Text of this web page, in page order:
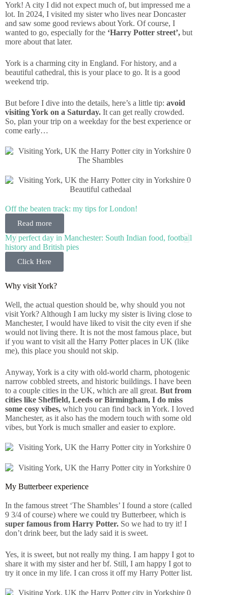
York! A city I did not expect much of, but impressed me a
lot. In 2024, I visited my sister who lives near Doncaster
and saw some good reviews about York. Of course, I
wanted to go, especially for the ‘Harry Potter street’, but
more about that later.
York is a charming city in England. For history, and a
beautiful cathedral, this is your place to go. It is a good
weekend trip.
But before I dive into the details, here’s a little tip: avoid
visiting York on a Saturday. It can get really crowded.
So, plan your trip on a weekday for the best experience or
come early…
The Shambles
Beautiful cathedaal
Off the beaten track: my tips for London!
Read more
My perfect day in Manchester: South Indian food, football
history and British pies
Click Here
Why visit York?
Well, the actual question should be, why should you not
visit York? Although I am lucky my sister is living close to
Manchester, I would have liked to visit the city even if she
would not living there. It is not the most famous place, but
if you want to visit all the Harry Potter places in UK (like
me), this place you should not skip.
Anyway, York is a city with old-world charm, photogenic
narrow cobbled streets, and historic buildings. I have been
to a couple cities in the UK, which are all great. But from
cities like Sheffield, Leeds or Birmingham, I do miss
some cosy vibes, which you can find back in York. I loved
Manchester, as it also has the modern touch with some old
vibes, but York is much smaller and easier to explore.
My Butterbeer experience
In the famous street ‘The Shambles’ I found a store (called
9 3/4 of course) where we could try Butterbeer, which is
super famous from Harry Potter. So we had to try it! I
don’t drink beer, but the lady said it is sweet.
Yes, it is sweet, but not really my thing. I am happy I got to
share it with my sister and her bf. Still, I am happy I got to
try it once in my life. I can cross it off my Harry Potter list.